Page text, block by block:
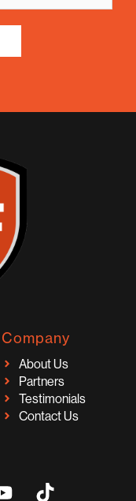
Company
About Us
Partners
Testimonials
Contact Us
Y T